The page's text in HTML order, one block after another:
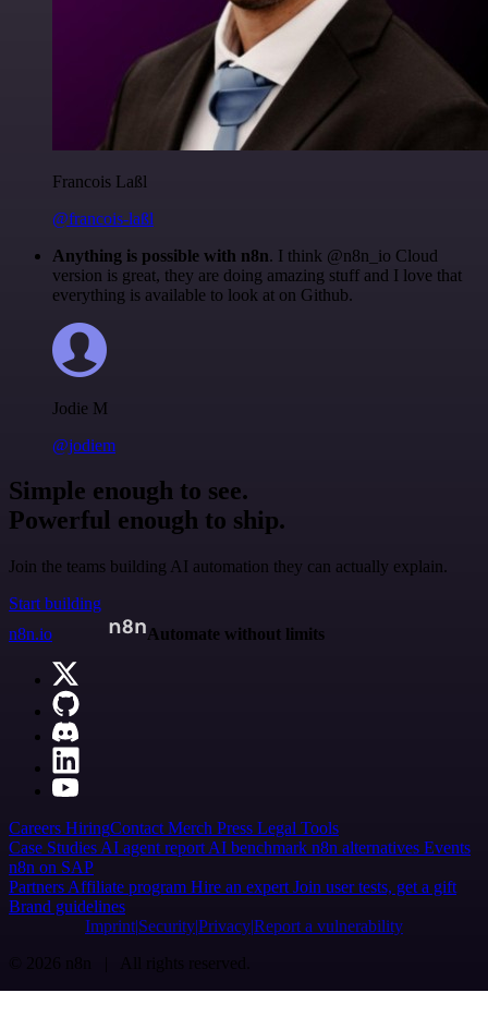
Francois Laßl
@francois-laßl
Anything is possible with n8n. I think @n8n_io Cloud
version is great, they are doing amazing stuff and I love that
everything is available to look at on Github.
Jodie M
@jodiem
Simple enough to see.
Powerful enough to ship.
Join the teams building AI automation they can actually explain.
Start building
n8n.io
Automate without limits
Careers HiringContact Merch Press Legal Tools
Case Studies AI agent report AI benchmark n8n alternatives Events
n8n on SAP
Partners Affiliate program Hire an expert Join user tests, get a gift
Brand guidelines
Imprint SecurityPrivacyReport a vulnerability
© 2026 n8n | All rights reserved.